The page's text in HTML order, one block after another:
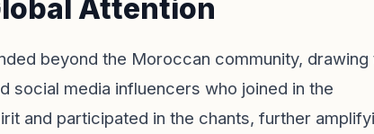
Attention
beyond the Moroccan community, drawing
social media influencers who joined in the
and participated in the chants, further